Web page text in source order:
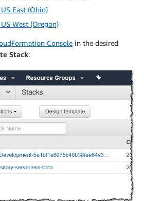
East (Ohio)
West (Oregon)
Console in the desired
Stack: